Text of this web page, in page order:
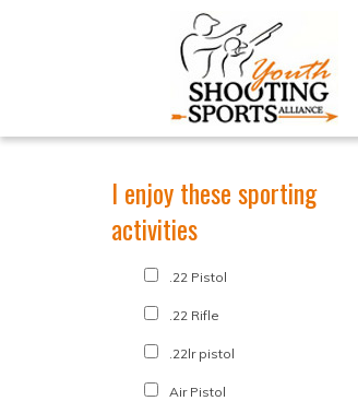
I enjoy these sporting
activities
.22 Pistol
.22 Rifle
.22lr pistol
Air Pistol